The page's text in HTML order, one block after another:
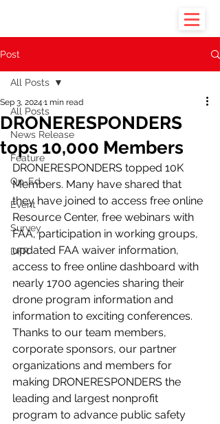
Post
All Posts
News Release
Feature
Op-Ed
Event
Survey
DFR
All Posts
DRONERESPONDERS
tops 10,000 Members
Sep 3, 2024 1 min read
DRONERESPONDERS topped 10K
Members. Many have shared that
they have joined to access free online
Resource Center, free webinars with
FAA, participation in working groups,
updated FAA waiver information,
access to free online dashboard with
nearly 1700 agencies sharing their
drone program information and
information to exciting conferences.
Thanks to our team members,
corporate sponsors, our partner
organizations and members for
making DRONERESPONDERS the
leading and largest nonprofit
program to advance public safety